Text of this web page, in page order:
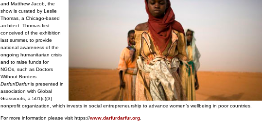
and Matthew Jacob, the
show is curated by Leslie
Thomas, a Chicago-based
architect. Thomas first
conceived of the exhibition
last summer, to provide
national awareness of the
ongoing humanitarian crisis
and to raise funds for
NGOs, such as Doctors
Without Borders.
Darfur/Darfuris presented in
association with Global
Grassroots, a 501(c)(3)
nonprofit organization, which invests in social entrepreneurship to advance women’s wellbeing in poor countries.
For more information please visit https://www.darfurdarfur.org